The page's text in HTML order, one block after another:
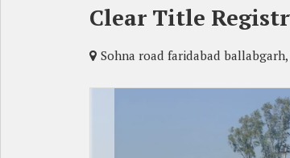
Clear Title
Sohna road faridabad ballabgarh,